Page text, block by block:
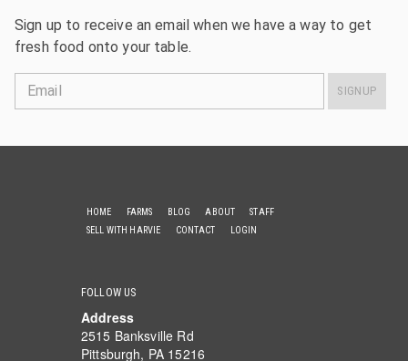
Sign up to receive an email when we have a way to get
fresh food onto your table.
Email SIGNUP
HOME FARMS BLOG ABOUT
STAFF
SELL WITH HARVIE
CONTACT LOGIN
FOLLOW US
Address
2515 Banksville Rd
Pittsburgh, PA 15216